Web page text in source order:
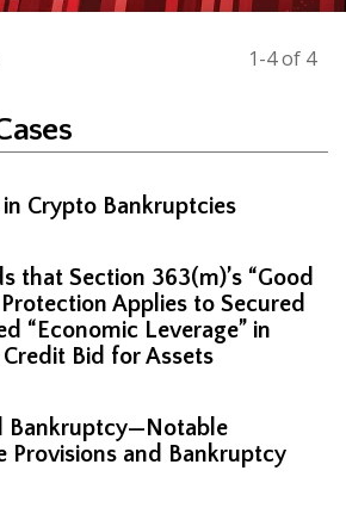
1-4 of 4
in Crypto Bankruptcies
that Section 363(m)’s “Good
Protection Applies to Secured
“Economic Leverage” in
Bid for Assets
Bankruptcy—Notable
Provisions and Bankruptcy